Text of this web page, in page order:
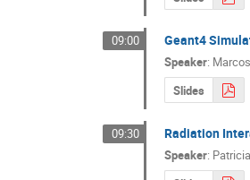
09:00 Geant4
Speaker:
Slides
09:30 Radiation
Speaker: